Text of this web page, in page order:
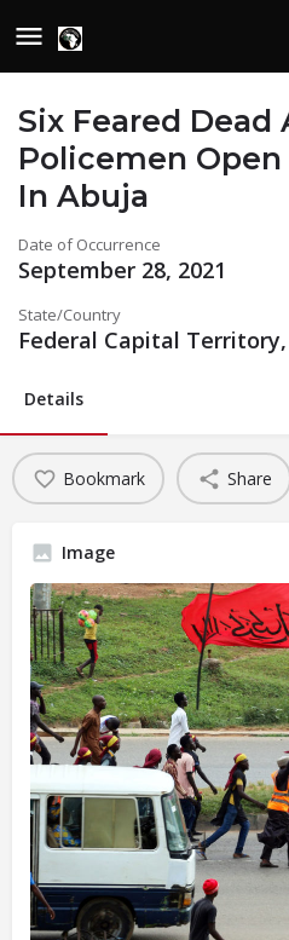
Six Feared Dead
Policemen
In Abuja
Date of Occurrence
September 28, 2021
State/Country
Federal Capital
Details
Bookmark Share
Image